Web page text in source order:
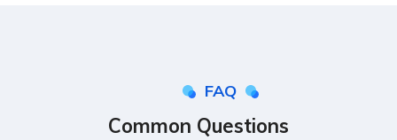
FAQ
Common Questions